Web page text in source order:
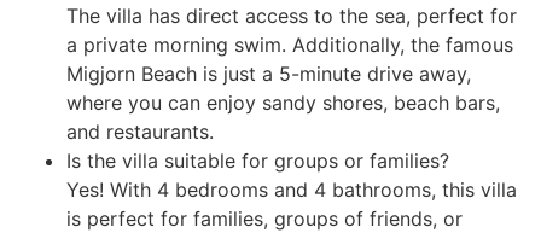
The villa has direct access to the sea, perfect for
a private morning swim. Additionally, the famous
Migjorn Beach is just a 5-minute drive away,
where you can enjoy sandy shores, beach bars,
and restaurants.
Is the villa suitable for groups or families?
Yes! With 4 bedrooms and 4 bathrooms, this villa
is perfect for families, groups of friends, or